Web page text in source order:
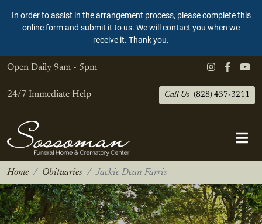
In order to assist in the arrangement process, please complete this
online form and submit it to us. We will contact you when we
receive it. Thank you.
Open Daily 9am - 5pm
24/7 Immediate Help Call Us (828) 437-3211
Home Obituaries Jackie Dean Farris